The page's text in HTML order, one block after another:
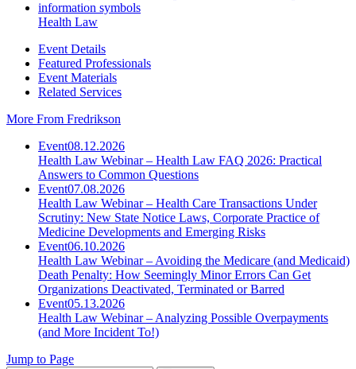
Health Law
Event Details
Featured Professionals
Event Materials
Related Services
More From Fredrikson
Event08.12.2026
Health Law Webinar – Health Law FAQ 2026: Practical
Answers to Common Questions
Event07.08.2026
Health Law Webinar – Health Care Transactions Under
Scrutiny: New State Notice Laws, Corporate Practice of
Medicine Developments and Emerging Risks
Event06.10.2026
Health Law Webinar – Avoiding the Medicare (and Medicaid)
Death Penalty: How Seemingly Minor Errors Can Get
Organizations Deactivated, Terminated or Barred
Event05.13.2026
Health Law Webinar – Analyzing Possible Overpayments
(and More Incident To!)
Jump to Page